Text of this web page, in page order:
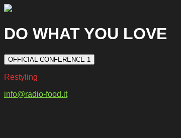
DO WHAT YOU LOVE
OFFICIAL CONFERENCE 1
Restyling
info@radio-food.it